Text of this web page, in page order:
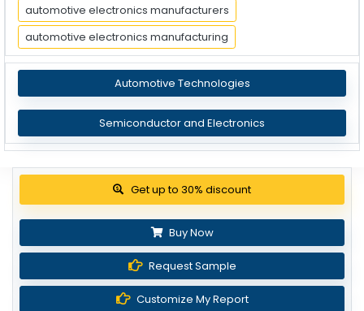
automotive electronics manufacturers
automotive electronics manufacturing
Automotive Technologies
Semiconductor and Electronics
Get up to 30% discount
Buy Now
Request Sample
Customize My Report